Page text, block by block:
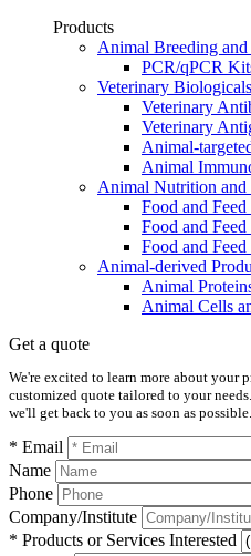
Products
Animal Breeding and
PCR/qPCR
Veterinary
Veterinary
Veterinary
Animal-
Animal
Animal Nutrition and
Food and
Food and
Food and
Animal-derived
Animal
Animal Cells
Get a quote
We're excited to learn more about your
customized quote tailored to your
we'll get back to you as soon as possible.
* Email
Name
Phone
Company/Institute
* Products or Services Interested